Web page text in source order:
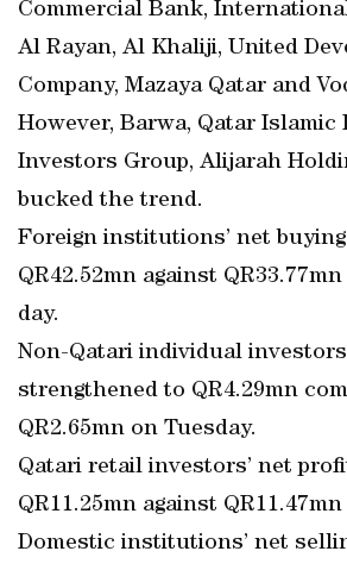
Commercial Bank,
Al Rayan, Al Khaliji, United
Company, Mazaya Qatar and
However, Barwa, Qatar Islamic
Investors Group, Alijarah
bucked the trend.
Foreign institutions’ net
QR42.52mn against
day.
Non-Qatari individual
strengthened to QR4.29mn
QR2.65mn on Tuesday.
Qatari retail investors’ net
QR11.25mn against
Domestic institutions’ net